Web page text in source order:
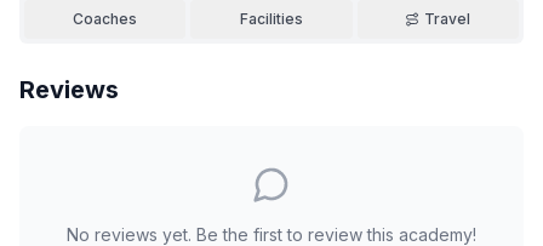
Coaches Facilities Travel
Reviews
No reviews yet. Be the first to review this academy!